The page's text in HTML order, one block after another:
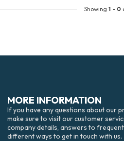
Showing 1 - 0
MORE INFORMATION
If you have any questions about our
make sure to visit our customer
company details, answers to
different ways to get in touch with us.